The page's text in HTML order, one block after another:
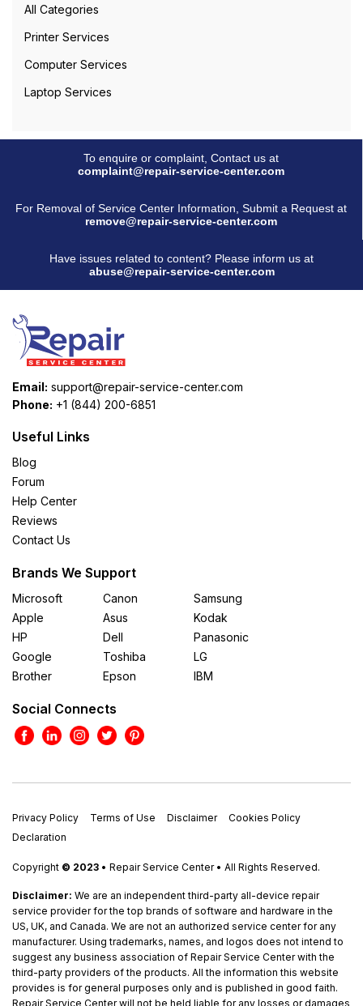
All Categories
Printer Services
Computer Services
Laptop Services
To enquire or complaint, Contact us at
complaint@repair-service-center.com
For Removal of Service Center Information, Submit a Request at
remove@repair-service-center.com
Have issues related to content? Please inform us at
abuse@repair-service-center.com
Email: support@repair-service-center.com
Phone: +1 (844) 200-6851
Useful Links
Blog
Forum
Help Center
Reviews
Contact Us
Brands We Support
Microsoft
Apple
HP
Google
Brother
Canon
Asus
Dell
Toshiba
Epson
Samsung
Kodak
Panasonic
LG
IBM
Social Connects
Privacy Policy Terms of Use Disclaimer
Cookies Policy
Declaration
Copyright © 2023 • Repair Service Center • All Rights Reserved.
Disclaimer: We are an independent third-party all-device repair
service provider for the top brands of software and hardware in the
US, UK, and Canada. We are not an authorized service center for any
manufacturer. Using trademarks, names, and logos does not intend to
suggest any business association of Repair Service Center with the
third-party providers of the products. All the information this website
provides is for general purposes only and is published in good faith.
Repair Service Center will not be held liable for any losses or damages